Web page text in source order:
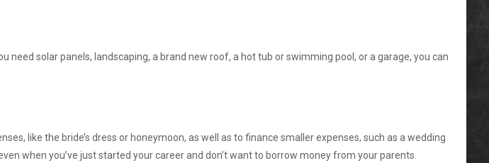
solar panels, landscaping, a brand new roof, a hot tub or swimming pool, or a garage, you can
like the bride’s dress or honeymoon, as well as to finance smaller expenses, such as a wedding
when you’ve just started your career and don’t want to borrow money from your parents.